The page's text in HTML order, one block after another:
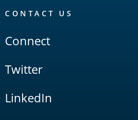
CONTACT US
Connect
Twitter
LinkedIn